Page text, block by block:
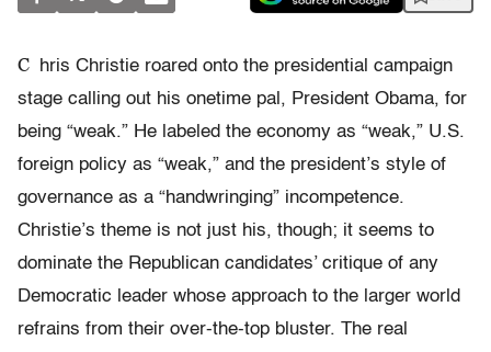
C
hris Christie roared onto the presidential campaign
stage calling out his onetime pal, President Obama, for
being “weak.” He labeled the economy as “weak,” U.S.
foreign policy as “weak,” and the president’s style of
governance as a “handwringing” incompetence.
Christie’s theme is not just his, though; it seems to
dominate the Republican candidates’ critique of any
Democratic leader whose approach to the larger world
refrains from their over-the-top bluster. The real